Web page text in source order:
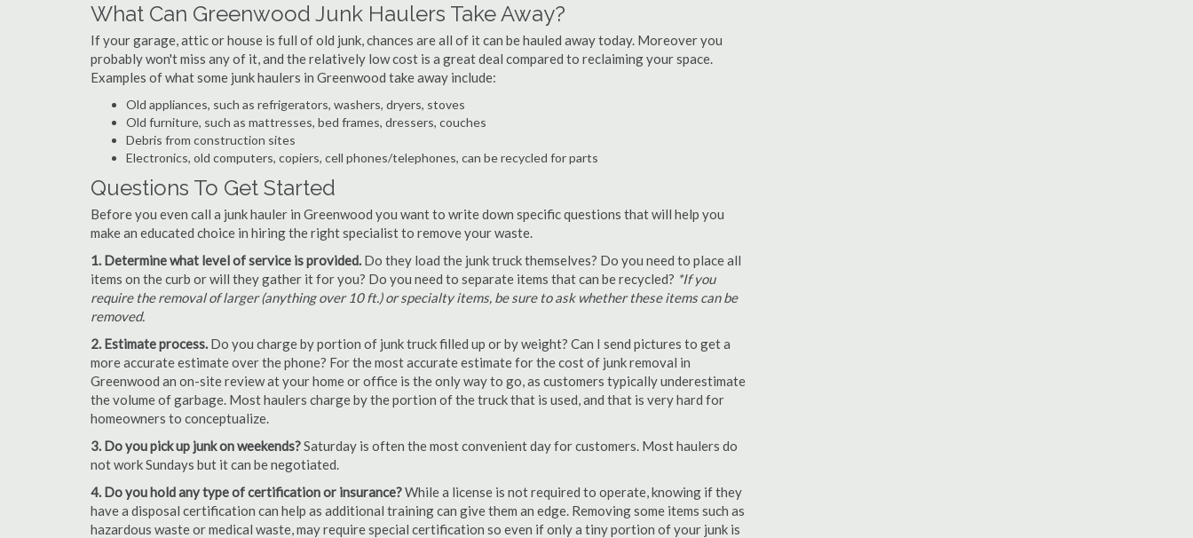
What Can Greenwood Junk Haulers Take Away?
If your garage, attic or house is full of old junk, chances are all of it can be hauled away today. Moreover you
probably won't miss any of it, and the relatively low cost is a great deal compared to reclaiming your space.
Examples of what some junk haulers in Greenwood take away include:
Old appliances, such as refrigerators, washers, dryers, stoves
Old furniture, such as mattresses, bed frames, dressers, couches
Debris from construction sites
Electronics, old computers, copiers, cell phones/telephones, can be recycled for parts
Questions To Get Started
Before you even call a junk hauler in Greenwood you want to write down specific questions that will help you
make an educated choice in hiring the right specialist to remove your waste.
1. Determine what level of service is provided. Do they load the junk truck themselves? Do you need to place all
items on the curb or will they gather it for you? Do you need to separate items that can be recycled? *If you
require the removal of larger (anything over 10 ft.) or specialty items, be sure to ask whether these items can be
removed.
2. Estimate process. Do you charge by portion of junk truck filled up or by weight? Can I send pictures to get a
more accurate estimate over the phone? For the most accurate estimate for the cost of junk removal in
Greenwood an on-site review at your home or office is the only way to go, as customers typically underestimate
the volume of garbage. Most haulers charge by the portion of the truck that is used, and that is very hard for
homeowners to conceptualize.
3. Do you pick up junk on weekends?Saturday is often the most convenient day for customers. Most haulers do
not work Sundays but it can be negotiated.
4. Do you hold any type of certification or insurance?While a license is not required to operate, knowing if they
have a disposal certification can help as additional training can give them an edge. Removing some items such as
hazardous waste or medical waste, may require special certification so even if only a tiny portion of your junk is